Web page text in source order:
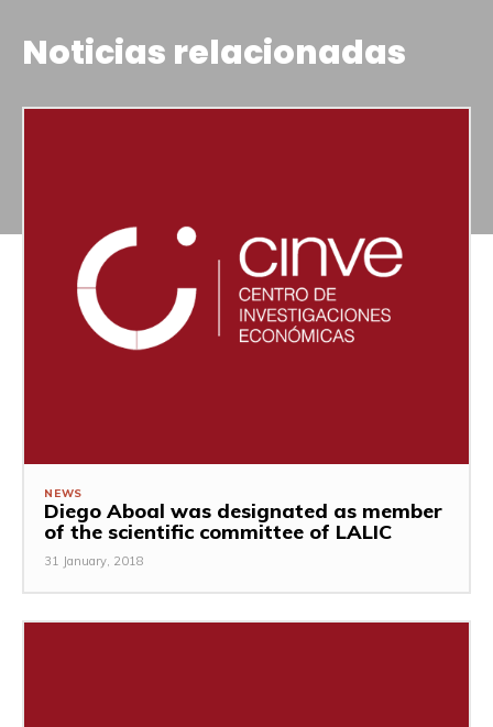
Noticias relacionadas
NEWS
Diego Aboal was designated as member
of the scientific committee of LALIC
31 January, 2018